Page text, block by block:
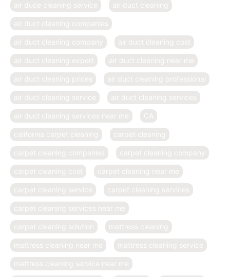
air duce cleaning service air duct cleaning
air duct cleaning companies
air duct cleaning company air duct cleaning cost
air duct cleaning expert air duct cleaning near me
air duct cleaning prices air duct cleaning professional
air duct cleaning service air duct cleaning services
air duct cleaning services near me CA
california carpet cleaning carpet cleaning
carpet cleaning companies carpet cleaning company
carpet cleaning cost carpet cleaning near me
carpet cleaning service carpet cleaning services
carpet cleaning services near me
carpet cleaning solution mattress cleaning
mattress cleaning near me mattress cleaning service
mattress cleaning service near me